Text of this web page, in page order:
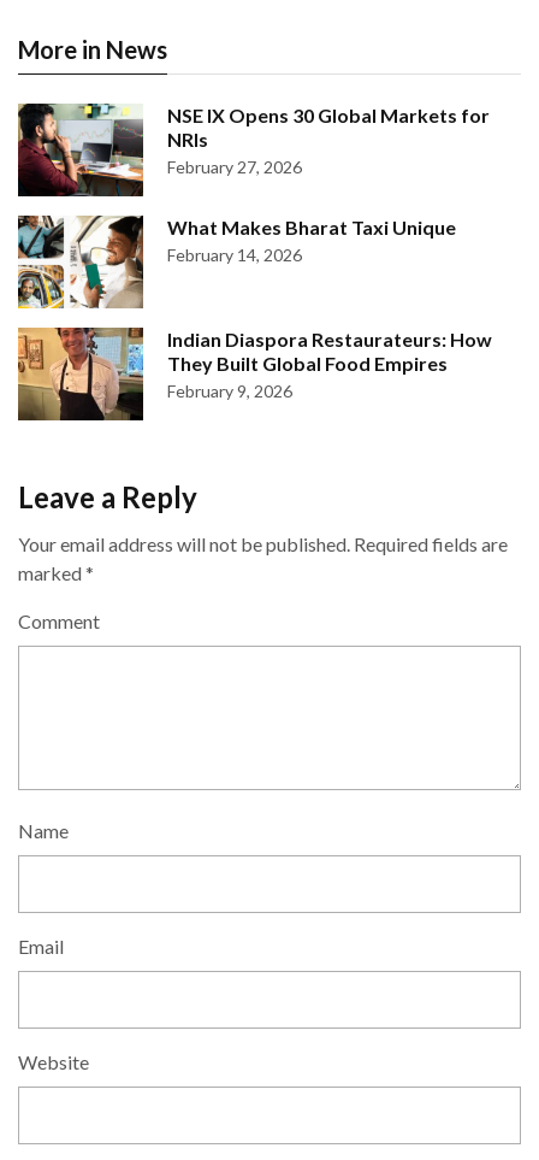
More in News
NSE IX Opens 30 Global Markets for
NRIs
February 27, 2026
What Makes Bharat Taxi Unique
February 14, 2026
Indian Diaspora Restaurateurs: How
They Built Global Food Empires
February 9, 2026
Leave a Reply
Your email address will not be published. Required fields are
marked*
Comment
Name
Email
Website